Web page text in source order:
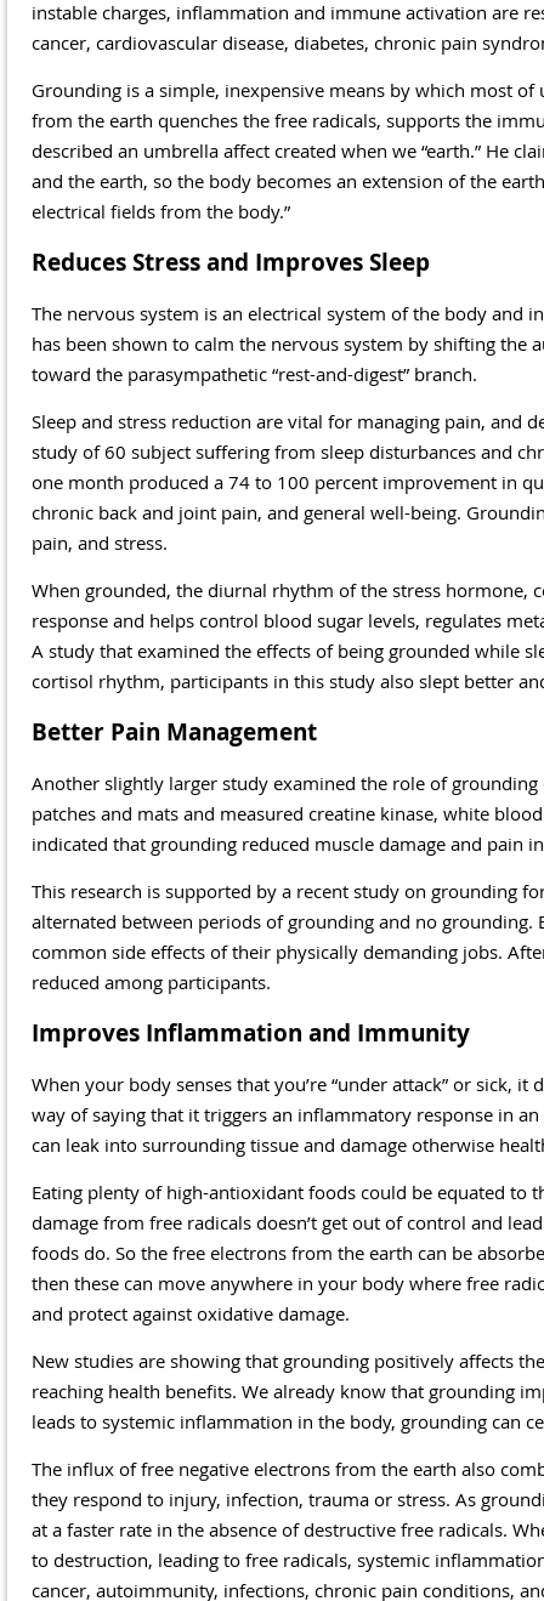
instable charges, inflammation and immune activation are
cancer, cardiovascular disease, diabetes, chronic pain
Grounding is a simple, inexpensive means by which most
from the earth quenches the free radicals, supports the
described an umbrella affect created when we “earth.” He
and the earth, so the body becomes an extension of the
electrical fields from the body.”
Reduces Stress and Improves Sleep
The nervous system is an electrical system of the body and
has been shown to calm the nervous system by shifting
toward the parasympathetic “rest-and-digest” branch.
Sleep and stress reduction are vital for managing pain, and
study of 60 subject suffering from sleep disturbances and
one month produced a 74 to 100 percent improvement in
chronic back and joint pain, and general well-being.
pain, and stress.
When grounded, the diurnal rhythm of the stress hormone,
response and helps control blood sugar levels, regulates
A study that examined the effects of being grounded while
cortisol rhythm, participants in this study also slept better
Better Pain Management
Another slightly larger study examined the role of
patches and mats and measured creatine kinase, white
indicated that grounding reduced muscle damage and pain
This research is supported by a recent study on grounding
alternated between periods of grounding and no
common side effects of their physically demanding jobs.
reduced among participants.
Improves Inflammation and Immunity
When your body senses that you’re “under attack” or sick,
way of saying that it triggers an inflammatory response in
can leak into surrounding tissue and damage otherwise
Eating plenty of high-antioxidant foods could be equated
damage from free radicals doesn’t get out of control and
foods do. So the free electrons from the earth can be
then these can move anywhere in your body where free
and protect against oxidative damage.
New studies are showing that grounding positively affects
reaching health benefits. We already know that grounding
leads to systemic inflammation in the body, grounding can
The influx of free negative electrons from the earth also
they respond to injury, infection, trauma or stress. As
at a faster rate in the absence of destructive free radicals.
to destruction, leading to free radicals, systemic
cancer, autoimmunity, infections, chronic pain conditions,